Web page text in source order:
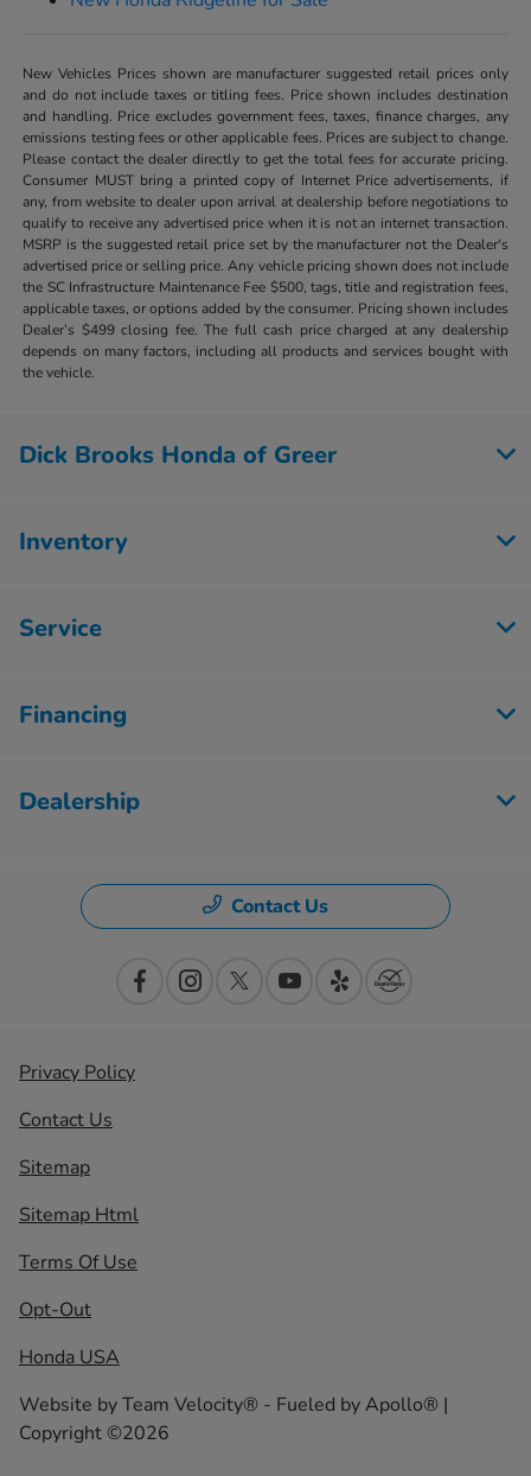
New Vehicles Prices shown are manufacturer suggested retail prices only
and do not include taxes or titling fees. Price shown includes destination
and handling. Price excludes government fees, taxes, finance charges, any
emissions testing fees or other applicable fees. Prices are subject to change.
Please contact the dealer directly to get the total fees for accurate pricing.
Consumer MUST bring a printed copy of Internet Price advertisements, if
any, from website to dealer upon arrival at dealership before negotiations to
qualify to receive any advertised price when it is not an internet transaction.
MSRP is the suggested retail price set by the manufacturer not the Dealer's
advertised price or selling price. Any vehicle pricing shown does not include
the SC Infrastructure Maintenance Fee $500, tags, title and registration fees,
applicable taxes, or options added by the consumer. Pricing shown includes
Dealer’s $499 closing fee. The full cash price charged at any dealership
depends on many factors, including all products and services bought with
the vehicle.
Dick Brooks Honda of Greer
Inventory
Service
Financing
Dealership
Contact Us
Privacy Policy
Contact Us
Sitemap
Sitemap Html
Terms Of Use
Opt-Out
Honda USA
Website byTeam Velocity® - Fueled by Apollo® |
Copyright ©2026